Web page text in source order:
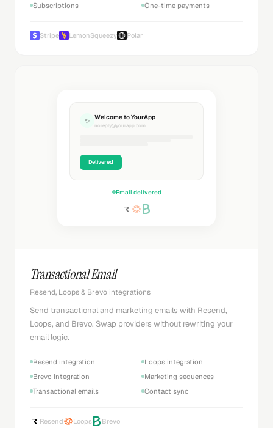
Subscriptions
One-time payments
Stripe LemonSqueezy Polar
✨ Welcome to YourApp
noreply@yourapp.com
Delivered
Email delivered
Transactional Email
Resend, Loops & Brevo integrations
Send transactional and marketing emails with Resend,
Loops, and Brevo. Swap providers without rewriting your
email logic.
Resend integration
Loops integration
Brevo integration
Marketing sequences
Transactional emails
Contact sync
Resend Loops Brevo